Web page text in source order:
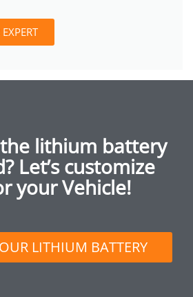
the lithium battery
Let’s customize
your Vehicle!
LITHIUM BATTERY